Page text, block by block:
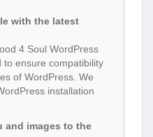
with the latest
4 Soul WordPress
ensure compatibility
of WordPress. We
installation
and images to the